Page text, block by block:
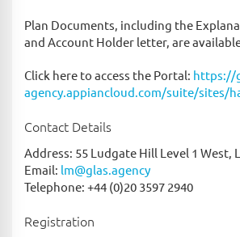
Plan Documents, including the
and Account Holder letter, are
Click here to access the Portal: https://
agency.appiancloud.com/suite/sites/
Contact Details
Address: 55 Ludgate Hill Level 1 West,
Email: lm@glas.agency
Telephone: +44 (0)20 3597 2940
Registration